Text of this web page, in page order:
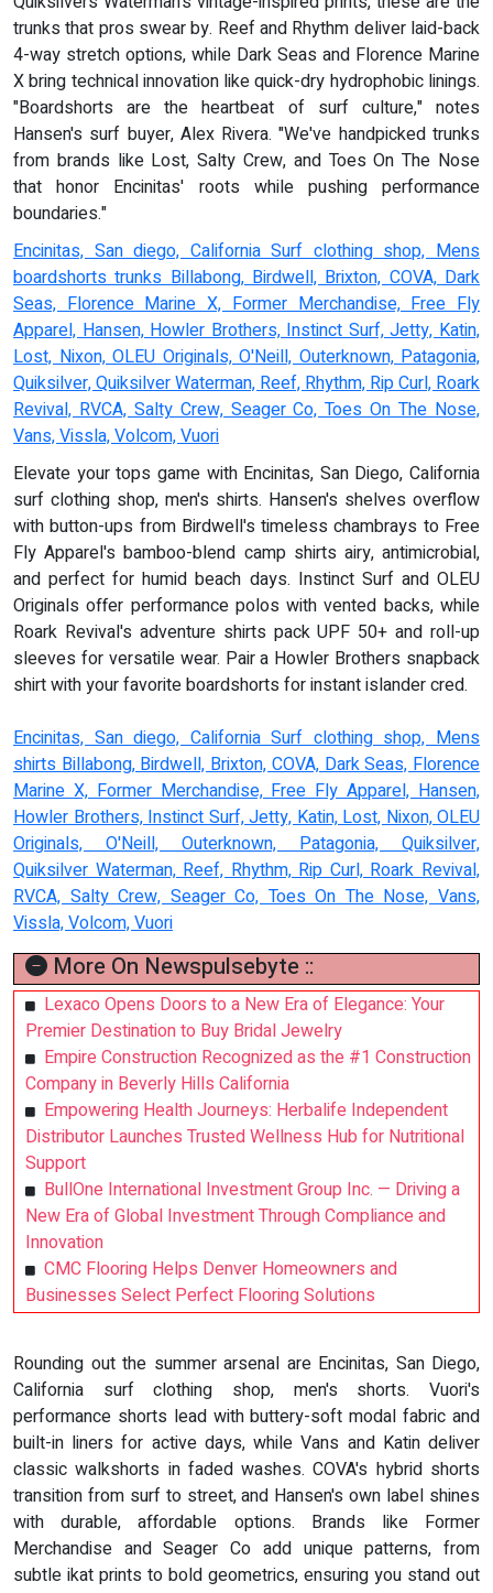
trunks that pros swear by. Reef and Rhythm deliver laid-back
4-way stretch options, while Dark Seas and Florence Marine
X bring technical innovation like quick-dry hydrophobic linings.
"Boardshorts are the heartbeat of surf culture," notes
Hansen's surf buyer, Alex Rivera. "We've handpicked trunks
from brands like Lost, Salty Crew, and Toes On The Nose
that honor Encinitas' roots while pushing performance
boundaries."
Encinitas, San diego, California Surf clothing shop, Mens
boardshorts trunks Billabong, Birdwell, Brixton, COVA, Dark
Seas, Florence Marine X, Former Merchandise, Free Fly
Apparel, Hansen, Howler Brothers, Instinct Surf, Jetty, Katin,
Lost, Nixon, OLEU Originals, O'Neill, Outerknown, Patagonia,
Quiksilver, Quiksilver Waterman, Reef, Rhythm, Rip Curl, Roark
Revival, RVCA, Salty Crew, Seager Co, Toes On The Nose,
Vans, Vissla, Volcom, Vuori
Elevate your tops game with Encinitas, San Diego, California
surf clothing shop, men's shirts. Hansen's shelves overflow
with button-ups from Birdwell's timeless chambrays to Free
Fly Apparel's bamboo-blend camp shirts airy, antimicrobial,
and perfect for humid beach days. Instinct Surf and OLEU
Originals offer performance polos with vented backs, while
Roark Revival's adventure shirts pack UPF 50+ and roll-up
sleeves for versatile wear. Pair a Howler Brothers snapback
shirt with your favorite boardshorts for instant islander cred.
Encinitas, San diego, California Surf clothing shop, Mens
shirts Billabong, Birdwell, Brixton, COVA, Dark Seas, Florence
Marine X, Former Merchandise, Free Fly Apparel, Hansen,
Howler Brothers, Instinct Surf, Jetty, Katin, Lost, Nixon, OLEU
Originals, O'Neill, Outerknown, Patagonia, Quiksilver,
Quiksilver Waterman, Reef, Rhythm, Rip Curl, Roark Revival,
RVCA, Salty Crew, Seager Co, Toes On The Nose, Vans,
Vissla, Volcom, Vuori
More On Newspulsebyte ::
Lexaco Opens Doors to a New Era of Elegance: Your
Premier Destination to Buy Bridal Jewelry
Empire Construction Recognized as the #1 Construction
Company in Beverly Hills California
Empowering Health Journeys: Herbalife Independent
Distributor Launches Trusted Wellness Hub for Nutritional
Support
BullOne International Investment Group Inc. — Driving a
New Era of Global Investment Through Compliance and
Innovation
CMC Flooring Helps Denver Homeowners and
Businesses Select Perfect Flooring Solutions
Rounding out the summer arsenal are Encinitas, San Diego,
California surf clothing shop, men's shorts. Vuori's
performance shorts lead with buttery-soft modal fabric and
built-in liners for active days, while Vans and Katin deliver
classic walkshorts in faded washes. COVA's hybrid shorts
transition from surf to street, and Hansen's own label shines
with durable, affordable options. Brands like Former
Merchandise and Seager Co add unique patterns, from
subtle ikat prints to bold geometrics, ensuring you stand out